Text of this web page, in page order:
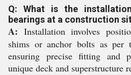
Q: What is the
bearings at a construction
A: Installation involves
shims or anchor bolts as per
ensuring precise fitting and
unique deck and superstructure